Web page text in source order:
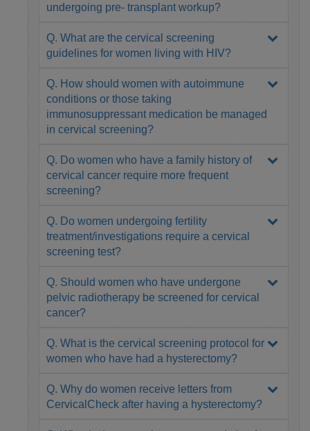
undergoing pre- transplant workup?
Q. What are the cervical screening
guidelines for women living with HIV?
Q. How should women with autoimmune
conditions or those taking
immunosuppressant medication be managed
in cervical screening?
Q. Do women who have a family history of
cervical cancer require more frequent
screening?
Q. Do women undergoing fertility
treatment/investigations require a cervical
screening test?
Q. Should women who have undergone
pelvic radiotherapy be screened for cervical
cancer?
Q. What is the cervical screening protocol for
women who have had a hysterectomy?
Q. Why do women receive letters from
CervicalCheck after having a hysterectomy?